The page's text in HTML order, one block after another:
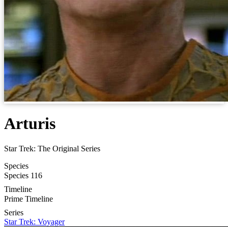
Arturis
Star Trek: The Original Series
Species
Species 116
Timeline
Prime Timeline
Series
Star Trek: Voyager